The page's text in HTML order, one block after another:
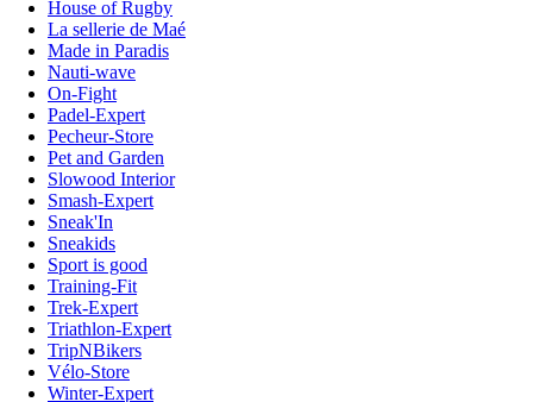
House of Rugby
La sellerie de Maé
Made in Paradis
Nauti-wave
On-Fight
Padel-Expert
Pecheur-Store
Pet and Garden
Slowood Interior
Smash-Expert
Sneak'In
Sneakids
Sport is good
Training-Fit
Trek-Expert
Triathlon-Expert
TripNBikers
Vélo-Store
Winter-Expert